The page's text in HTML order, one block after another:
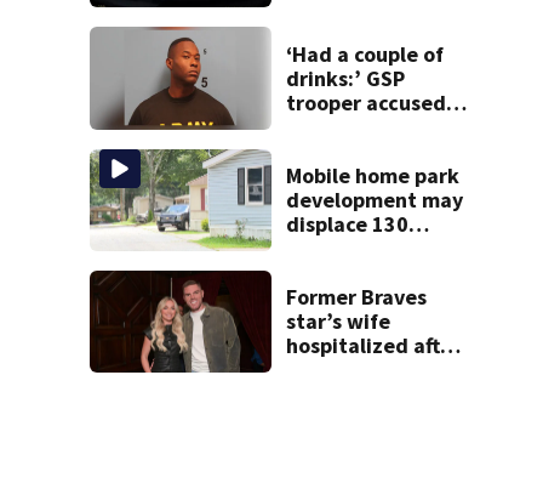
‘Had a couple of
drinks:’ GSP
trooper accused
Mobile home park
development may
displace 130
living here’
Former Braves
star’s wife
hospitalized after